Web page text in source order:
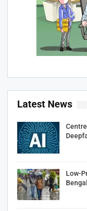
Latest News
Low-